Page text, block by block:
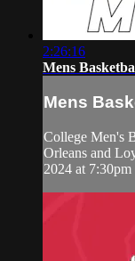
2:26:16
Mens
Mens
College Men's
Orleans and
2024 at 7:30pm